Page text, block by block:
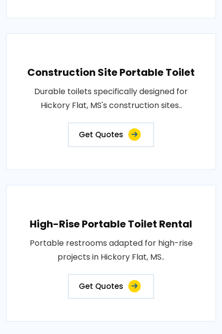
Construction Site Portable Toilet
Durable toilets specifically designed for
Hickory Flat, MS's construction sites..
Get Quotes
High-Rise Portable Toilet Rental
Portable restrooms adapted for high-rise
projects in Hickory Flat, MS..
Get Quotes